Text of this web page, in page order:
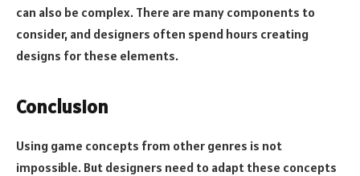
can also be complex. There are many components to
consider, and designers often spend hours creating
designs for these elements.
Conclusion
Using game concepts from other genres is not
impossible. But designers need to adapt these concepts